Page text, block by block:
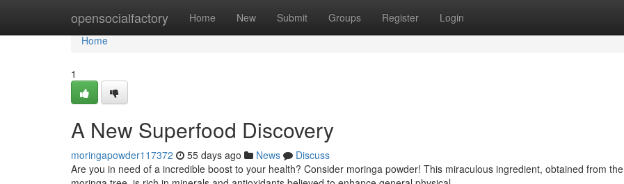
opensocialfactory Home New Submit Groups Register Login
Home
Home
1
A New Superfood Discovery
moringapowder117372 55 days ago News
Discuss
Are you in need of a incredible boost to your health? Consider moringa powder! This miraculous ingredient, obtained from the